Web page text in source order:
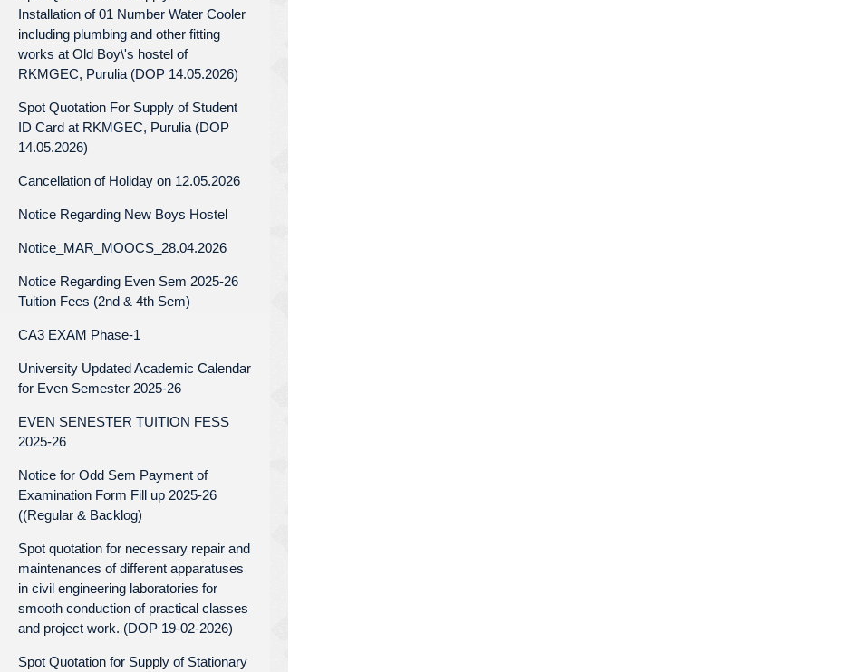
Installation of 01 Number Water Cooler
including plumbing and other fitting
works at Old Boy\'s hostel of
RKMGEC, Purulia (DOP 14.05.2026)
Spot Quotation For Supply of Student
ID Card at RKMGEC, Purulia (DOP
14.05.2026)
Cancellation of Holiday on 12.05.2026
Notice Regarding New Boys Hostel
Notice_MAR_MOOCS_28.04.2026
Notice Regarding Even Sem 2025-26
Tuition Fees (2nd & 4th Sem)
CA3 EXAM Phase-1
University Updated Academic Calendar
for Even Semester 2025-26
EVEN SENESTER TUITION FESS
2025-26
Notice for Odd Sem Payment of
Examination Form Fill up 2025-26
((Regular & Backlog)
Spot quotation for necessary repair and
maintenances of different apparatuses
in civil engineering laboratories for
smooth conduction of practical classes
and project work. (DOP 19-02-2026)
Spot Quotation for Supply of Stationary